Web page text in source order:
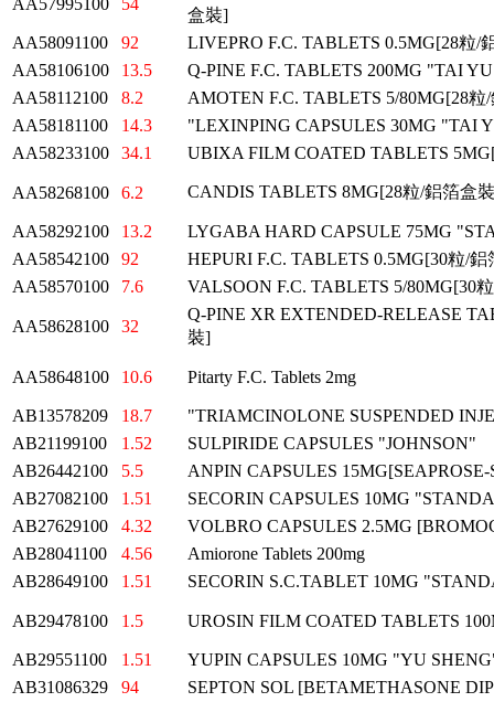
AA57995100 54
盒裝]
AA58091100
92
LIVEPRO F.C. TABLETS 0.5MG[28粒/
AA58106100
13.5
Q-PINE F.C. TABLETS 200MG "TAI
AA58112100
8.2
AMOTEN F.C. TABLETS 5/80MG[28粒
AA58181100
14.3
"LEXINPING CAPSULES 30MG "TAI
AA58233100
34.1 UBIXA FILM COATED TABLETS
AA58268100 6.2 CANDIS TABLETS 8MG[28粒/鋁箔盒
AA58292100 13.2
LYGABA HARD CAPSULE 75MG
AA58542100
92
HEPURI F.C. TABLETS 0.5MG[30粒/鋁
AA58570100
7.6 VALSOON F.C. TABLETS 5/80MG[30
AA58628100 32
Q-PINE XR EXTENDED-RELEASE
裝]
AA58648100 10.6 Pitarty F.C. Tablets 2mg
AB13578209 18.7
"TRIAMCINOLONE SUSPENDED
AB21199100
1.52
SULPIRIDE CAPSULES "JOHNSON"
AB26442100
5.5
ANPIN CAPSULES 15MG[SEAPROSE-
AB27082100
1.51
SECORIN CAPSULES 10MG
AB27629100
4.32
VOLBRO CAPSULES 2.5MG
AB28041100
4.56
Amiorone Tablets 200mg
AB28649100
1.51 SECORIN S.C.TABLET 10MG
AB29478100 1.5 UROSIN FILM COATED TABLETS
AB29551100 1.51
YUPIN CAPSULES 10MG "YU
AB31086329
94 SEPTON SOL [BETAMETHASONE